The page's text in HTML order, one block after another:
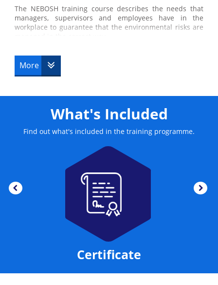
The NEBOSH training course describes the needs that
managers, supervisors and employees have in the
workplace to guarantee that the environmental risks are
More
What's Included
Find out what's included in the training programme.
Certificate